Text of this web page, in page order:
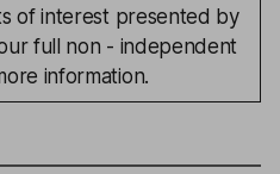
of interest presented by
full non - independent
information.